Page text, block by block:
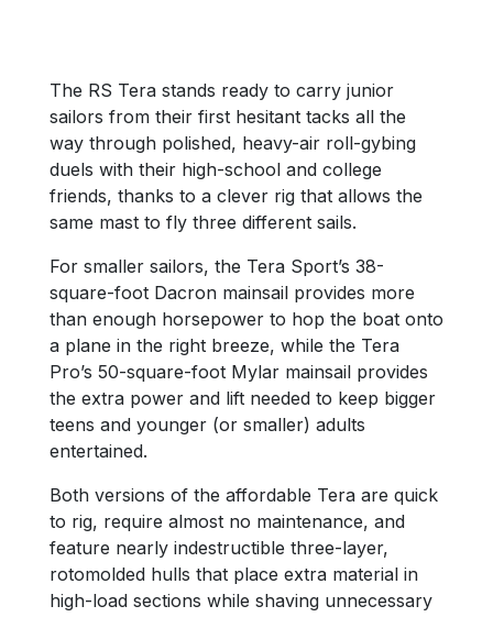
The RS Tera stands ready to carry junior
sailors from their first hesitant tacks all the
way through polished, heavy-air roll-gybing
duels with their high-school and college
friends, thanks to a clever rig that allows the
same mast to fly three different sails.
For smaller sailors, the Tera Sport’s 38-
square-foot Dacron mainsail provides more
than enough horsepower to hop the boat onto
a plane in the right breeze, while the Tera
Pro’s 50-square-foot Mylar mainsail provides
the extra power and lift needed to keep bigger
teens and younger (or smaller) adults
entertained.
Both versions of the affordable Tera are quick
to rig, require almost no maintenance, and
feature nearly indestructible three-layer,
rotomolded hulls that place extra material in
high-load sections while shaving unnecessary